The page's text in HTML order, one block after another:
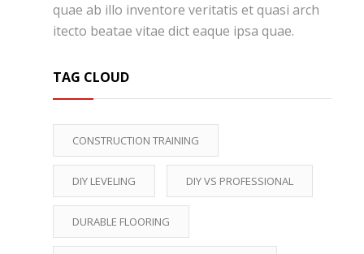
quae ab illo inventore veritatis et quasi arch
itecto beatae vitae dict eaque ipsa quae.
TAG CLOUD
CONSTRUCTION TRAINING
DIY LEVELING DIY VS PROFESSIONAL
DURABLE FLOORING